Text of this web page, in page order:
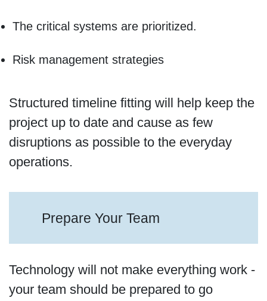
The critical systems are prioritized.
Risk management strategies
Structured timeline fitting will help keep the
project up to date and cause as few
disruptions as possible to the everyday
operations.
Prepare Your Team
Technology will not make everything work -
your team should be prepared to go